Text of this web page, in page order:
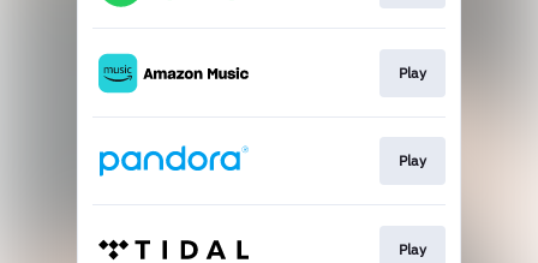
Play
Play
Play